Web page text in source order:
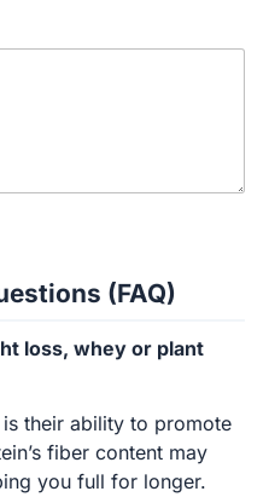
(FAQ)
loss, whey or plant
their ability to promote
fiber content may
you full for longer.